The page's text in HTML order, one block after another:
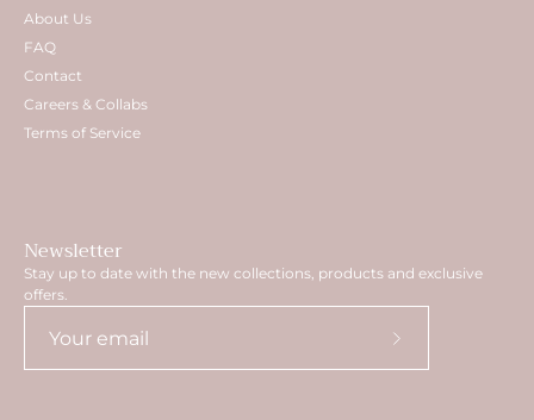
About Us
FAQ
Contact
Careers & Collabs
Terms of Service
Newsletter
Stay up to date with the new collections, products and exclusive
offers.